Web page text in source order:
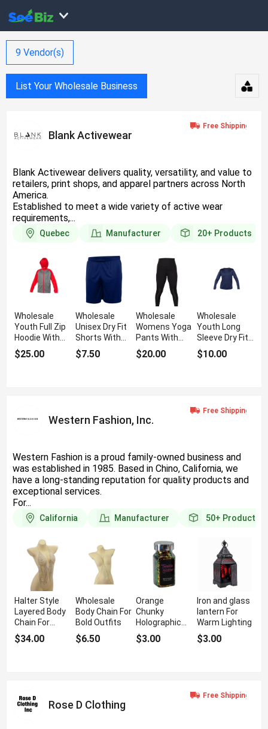
9 Vendor(s)
List Your Wholesale Business
Blank Activewear
Blank Activewear delivers quality, versatility, and value to
retailers, print shops, and apparel partners across North
America.
Established to meet a wide variety of active wear
requirements,...
Quebec Manufacturer 20+ Products
Wholesale
Youth Full Zip
Hoodie With
Front Zipper
$25.00
Wholesale
Unisex Dry Fit
Shorts With
Athletic Fit
$7.50
Wholesale
Womens Yoga
Pants With
Athletic Fit
$20.00
Wholesale
Youth Long
Sleeve Dry Fit
T Shirt
$10.00
Western Fashion, Inc.
Western Fashion is a proud family-owned business and
was established in 1985. Based in Chino, California, we
have a long-standing reputation for quality products and
exceptional services.
For...
California Manufacturer 50+ Products
Halter Style
Layered Body
Chain For
Structured
Glam
$34.00
Wholesale
Body Chain For
Bold Outfits
$6.50
Orange
Chunky
Holographic
Glitter For Bold
Sparkle
$3.00
Iron and glass
lantern For
Warm Lighting
$3.00
Rose D Clothing